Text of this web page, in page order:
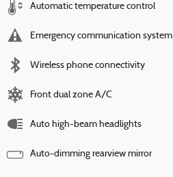
Automatic temperature control
Emergency communication system
Wireless phone connectivity
Front dual zone A/C
Auto high-beam headlights
Auto-dimming rearview mirror